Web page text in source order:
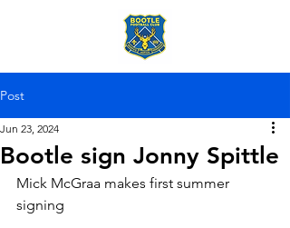
Post
Bootle sign Jonny Spittle
Jun 23, 2024
Mick McGraa makes first summer
signing